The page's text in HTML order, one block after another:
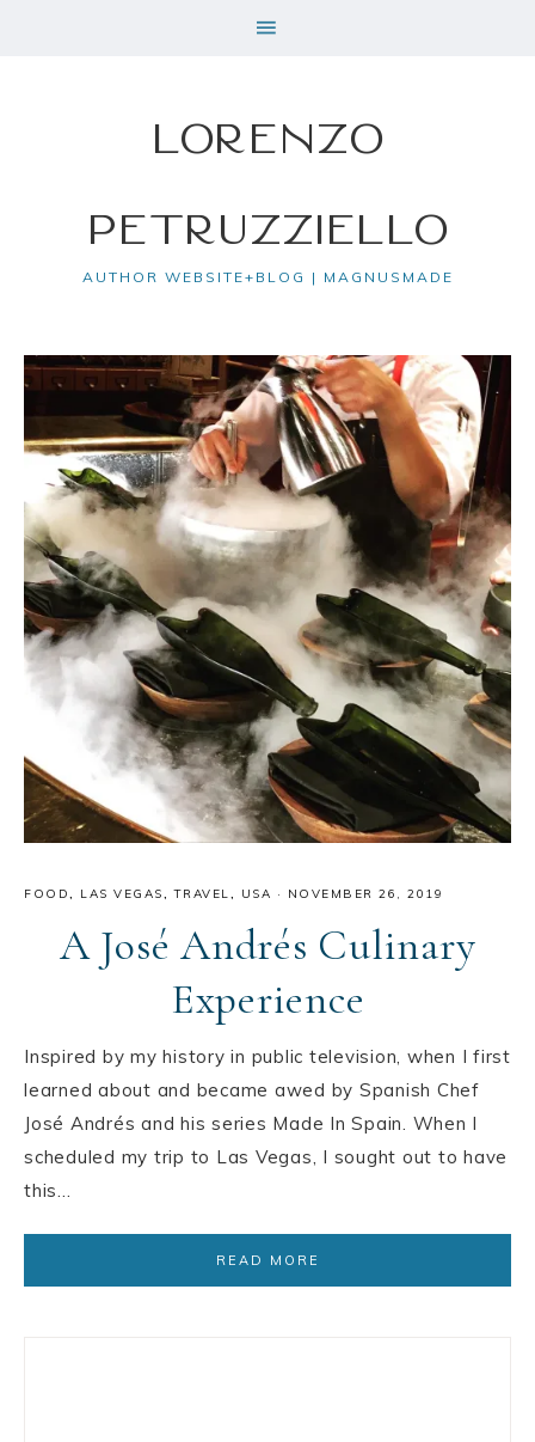
Lorenzo
Petruzziello
AUTHOR WEBSITE+BLOG | MAGNUSMADE
FOOD, LAS VEGAS,TRAVEL, USA · NOVEMBER 26, 2019
A José Andrés Culinary
Experience
Inspired by my history in public television, when I first
learned about and became awed by Spanish Chef
José Andrés and his series Made In Spain. When I
scheduled my trip to Las Vegas, I sought out to have
this…
READ MORE